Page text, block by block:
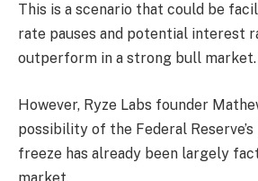
This is a scenario that could be
rate pauses and potential interest
outperform in a strong bull market.
However, Ryze Labs founder
possibility of the Federal
freeze has already been largely